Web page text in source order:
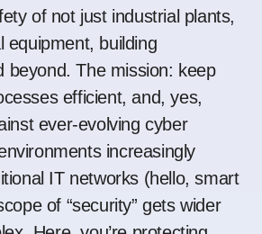
of not just industrial plants,
equipment, building
beyond. The mission: keep
efficient, and, yes,
ever-evolving cyber
increasingly
IT networks (hello, smart
of “security” gets wider